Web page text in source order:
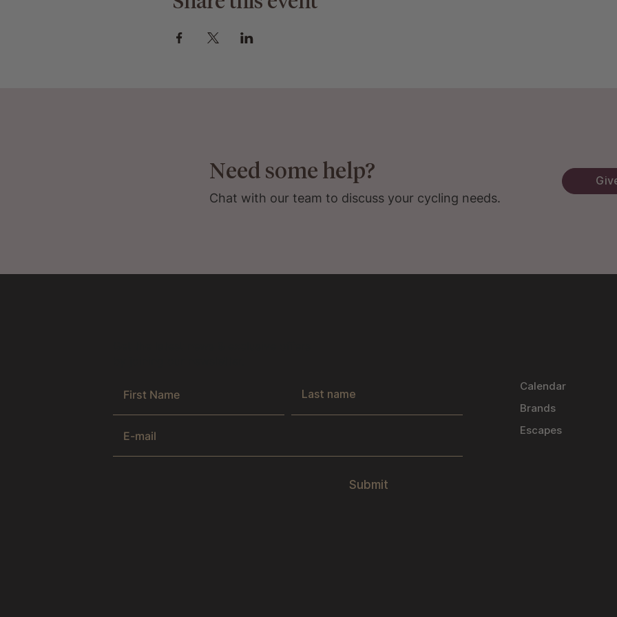
Need some help?
Chat with our team to discuss your cycling needs.
Calendar
Brands
Escapes
Submit